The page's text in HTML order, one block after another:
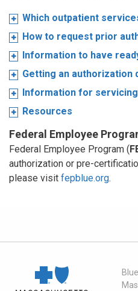
Which outpatient
How to request prior
Information to have
Getting an authorization
Information for
Resources
Federal Employee
Federal Employee Program (
authorization or pre-
please visit fepblue.org.